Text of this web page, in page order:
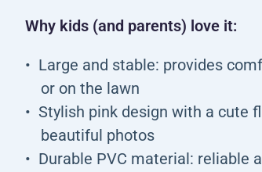
Why kids (and parents) love it:
Large and stable: provides
or on the lawn
Stylish pink design with a cute
beautiful photos
Durable PVC material: reliable